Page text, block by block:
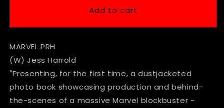
Wolverine
Photos
from
the
Set
-
Hardcover
&amp;
Wolverine
from
Set
-
Hardcover
Add to cart
MARVEL PRH
(W) Jess Harrold
"Presenting, for the first time, a dustjacketed
photo book showcasing production and behind-
the-scenes of a massive Marvel blockbuster -